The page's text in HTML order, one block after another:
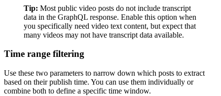
Tip: Most public video posts do not include transcript
data in the GraphQL response. Enable this option when
you specifically need video text content, but expect that
many videos may not have transcript data available.
Time range filtering
Use these two parameters to narrow down which posts to extract
based on their publish time. You can use them individually or
combine both to define a specific time window.